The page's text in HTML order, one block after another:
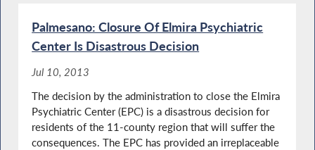
Palmesano: Closure Of Elmira Psychiatric
Center Is Disastrous Decision
Jul 10, 2013
The decision by the administration to close the Elmira
Psychiatric Center (EPC) is a disastrous decision for
residents of the 11-county region that will suffer the
consequences. The EPC has provided an irreplaceable